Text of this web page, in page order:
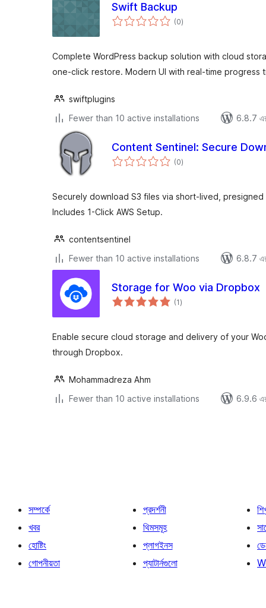
Swift Backup
(0total
ratings
)
Complete WordPress backup solution with cloud
one-click restore. Modern UI with real-time progress
swiftplugins
Fewer than 10 active installations
6.8.7 এর
Content Sentinel: Secure
(0total
ratings
)
Securely download S3 files via short-lived, presigned
Includes 1-Click AWS Setup.
contentsentinel
Fewer than 10 active installations
6.8.7 এর
Storage for Woo via Dropbox
(1total
ratings
)
Enable secure cloud storage and delivery of your
through Dropbox.
Mohammadreza Ahm
Fewer than 10 active installations
6.9.6 এর
সম্পর্কে
খবর
হোষ্টিং
গোপনীয়তা
প্রদর্শনী
থিমসমূহ
প্লাগইনস
প্যাটার্নগুলো